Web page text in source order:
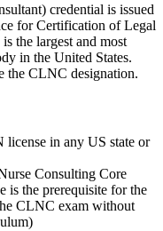
credential is issued
for Certification of Legal
the largest and most
in the United States.
the CLNC designation.
license in any US state or
Consulting Core
is the prerequisite for the
CLNC exam without